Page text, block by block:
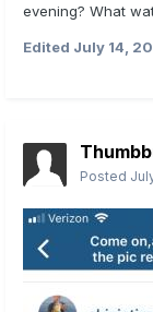
evening? What
Edited July 14,
Posted